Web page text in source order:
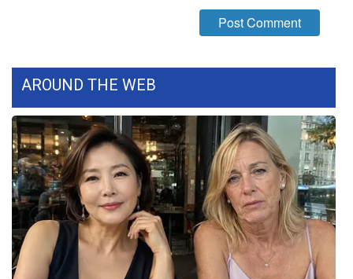
Ion Plus
ABOUT US
FCC Applications
About WCBI-TV
Contact Us
Employment
AROUND THE WEB